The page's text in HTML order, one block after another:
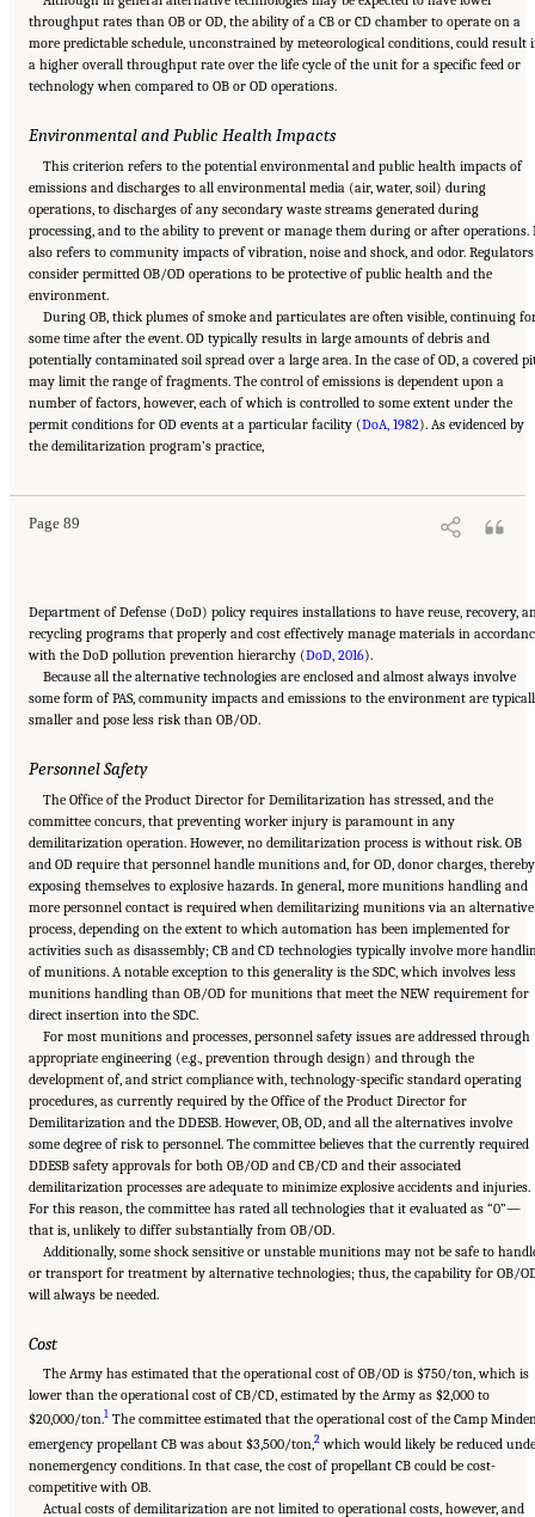
throughput rates than OB or OD, the ability of a CB or CD chamber to operate on a
more predictable schedule, unconstrained by meteorological conditions, could result
a higher overall throughput rate over the life cycle of the unit for a specific feed or
technology when compared to OB or OD operations.
Environmental and Public Health Impacts
This criterion refers to the potential environmental and public health impacts of
emissions and discharges to all environmental media (air, water, soil) during
operations, to discharges of any secondary waste streams generated during
processing, and to the ability to prevent or manage them during or after operations.
also refers to community impacts of vibration, noise and shock, and odor. Regulators
consider permitted OB/OD operations to be protective of public health and the
environment.
During OB, thick plumes of smoke and particulates are often visible, continuing
some time after the event. OD typically results in large amounts of debris and
potentially contaminated soil spread over a large area. In the case of OD, a covered
may limit the range of fragments. The control of emissions is dependent upon a
number of factors, however, each of which is controlled to some extent under the
permit conditions for OD events at a particular facility (DoA, 1982). As evidenced by
the demilitarization program’s practice,
Page 89
Suggested Citation:"8 Comparative Assessment of Demilitarization Technologies."
National Academies of Sciences, Engineering, and Medicine. 2019.
Demilitarization of Conventional Munitions
. Washington, DC: The National Academies
Department of Defense (DoD) policy requires installations to have reuse, recovery,
recycling programs that properly and cost effectively manage materials in
with the DoD pollution prevention hierarchy (DoD, 2016).
Because all the alternative technologies are enclosed and almost always involve
some form of PAS, community impacts and emissions to the environment are
smaller and pose less risk than OB/OD.
Personnel Safety
The Office of the Product Director for Demilitarization has stressed, and the
committee concurs, that preventing worker injury is paramount in any
demilitarization operation. However, no demilitarization process is without risk. OB
and OD require that personnel handle munitions and, for OD, donor charges, thereby
exposing themselves to explosive hazards. In general, more munitions handling and
more personnel contact is required when demilitarizing munitions via an alternative
process, depending on the extent to which automation has been implemented for
activities such as disassembly; CB and CD technologies typically involve more
of munitions. A notable exception to this generality is the SDC, which involves less
munitions handling than OB/OD for munitions that meet the NEW requirement for
direct insertion into the SDC.
For most munitions and processes, personnel safety issues are addressed through
appropriate engineering (e.g., prevention through design) and through the
development of, and strict compliance with, technology-specific standard operating
procedures, as currently required by the Office of the Product Director for
Demilitarization and the DDESB. However, OB, OD, and all the alternatives involve
some degree of risk to personnel. The committee believes that the currently required
DDESB safety approvals for both OB/OD and CB/CD and their associated
demilitarization processes are adequate to minimize explosive accidents and injuries.
For this reason, the committee has rated all technologies that it evaluated as “0”—
that is, unlikely to differ substantially from OB/OD.
Additionally, some shock sensitive or unstable munitions may not be safe to
or transport for treatment by alternative technologies; thus, the capability for OB/
will always be needed.
Cost
The Army has estimated that the operational cost of OB/OD is $750/ton, which is
lower than the operational cost of CB/CD, estimated by the Army as $2,000 to
$20,000/ton.1 The committee estimated that the operational cost of the Camp
emergency propellant CB was about $3,500/ton, 2which would likely be reduced
nonemergency conditions. In that case, the cost of propellant CB could be cost-
competitive with OB.
Actual costs of demilitarization are not limited to operational costs, however, and